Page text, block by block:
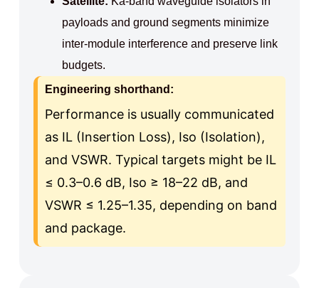
payloads and ground segments minimize
inter‑module interference and preserve link
budgets.
Engineering shorthand:
Performance is usually communicated
as IL (Insertion Loss), Iso (Isolation),
and VSWR. Typical targets might be IL
≤ 0.3–0.6 dB, Iso ≥ 18–22 dB, and
VSWR ≤ 1.25–1.35, depending on band
and package.